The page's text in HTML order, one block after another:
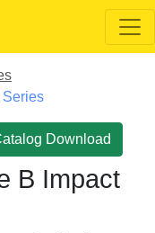
Series
Download
B Impact